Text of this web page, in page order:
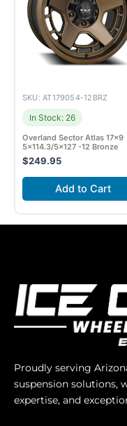
SKU: AT179054-12BRZ
In Stock: 26
Overland Sector Atlas 17×9
5×114.3/5×127 -12 Bronze
$249.95
Add to Cart
Proudly serving
suspension solutions,
expertise, and